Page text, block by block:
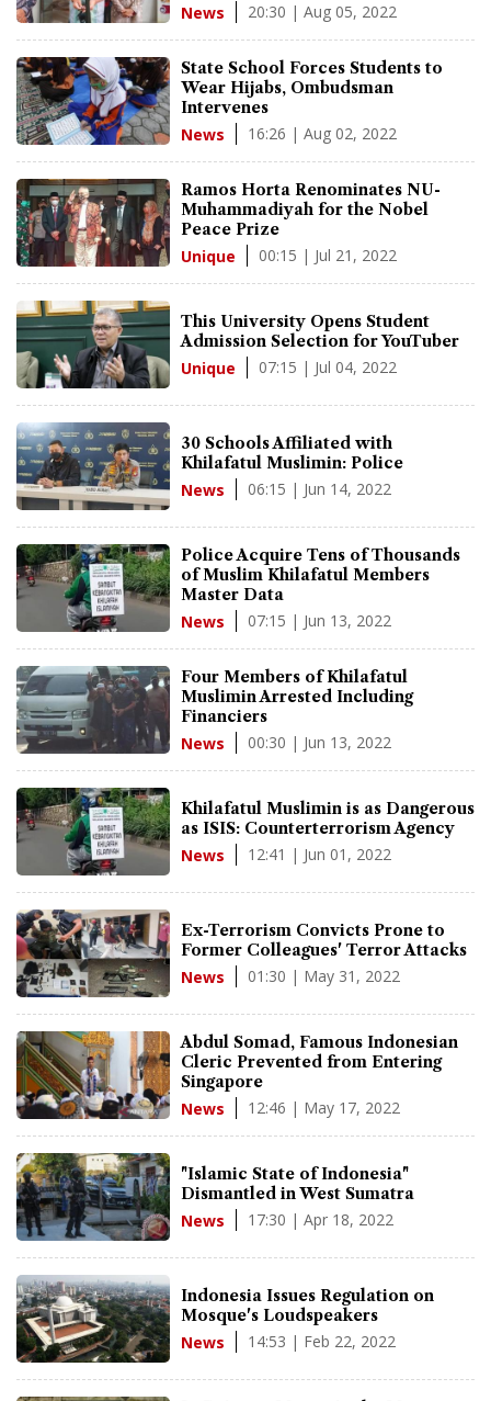
News 20:30 | Aug 05, 2022
State School Forces Students to
Wear Hijabs, Ombudsman
Intervenes
News 16:26 | Aug 02, 2022
Ramos Horta Renominates NU-
Muhammadiyah for the Nobel
Peace Prize
Unique 00:15 | Jul 21, 2022
This University Opens Student
Admission Selection for YouTuber
Unique 07:15 | Jul 04, 2022
30 Schools Affiliated with
Khilafatul Muslimin: Police
News 06:15 | Jun 14, 2022
Police Acquire Tens of Thousands
of Muslim Khilafatul Members
Master Data
News 07:15 | Jun 13, 2022
Four Members of Khilafatul
Muslimin Arrested Including
Financiers
News 00:30 | Jun 13, 2022
Khilafatul Muslimin is as Dangerous
as ISIS: Counterterrorism Agency
News 12:41 | Jun 01, 2022
Ex-Terrorism Convicts Prone to
Former Colleagues' Terror Attacks
News 01:30 | May 31, 2022
Abdul Somad, Famous Indonesian
Cleric Prevented from Entering
Singapore
News 12:46 | May 17, 2022
"Islamic State of Indonesia"
Dismantled in West Sumatra
News 17:30 | Apr 18, 2022
Indonesia Issues Regulation on
Mosque's Loudspeakers
News 14:53 | Feb 22, 2022